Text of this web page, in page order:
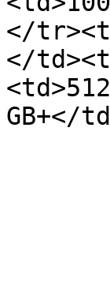
</
</